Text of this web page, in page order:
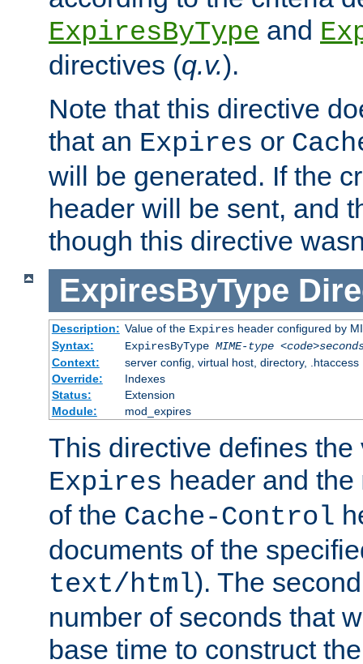
ExpiresByType and
directives (q.v.).
Note that this directive
that an Expires or
will be generated. If the
header will be sent, and
though this directive
ExpiresByType
Description: Value of the Expiresheader configured by
Syntax:
ExpiresByType MIME-type
Context:
server config, virtual host, directory, .htaccess
Override:
Indexes
Status:
Extension
Module:
mod_expires
This directive defines the
Expires header and the
of the Cache-Control
documents of the
text/html). The
number of seconds that
base time to construct